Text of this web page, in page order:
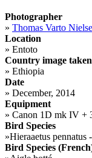
Photographer
» Thomas Varto
Location
» Entoto
Country image taken
» Ethiopia
Date
» December, 2014
Equipment
» Canon 1D mk IV +
Bird Species
»Hieraaetus pennatus
Bird Species